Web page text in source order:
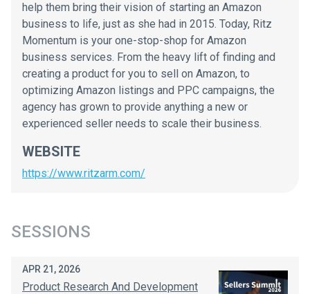
help them bring their vision of starting an Amazon
business to life, just as she had in 2015. Today, Ritz
Momentum is your one-stop-shop for Amazon
business services. From the heavy lift of finding and
creating a product for you to sell on Amazon, to
optimizing Amazon listings and PPC campaigns, the
agency has grown to provide anything a new or
experienced seller needs to scale their business.
WEBSITE
https://www.ritzarm.com/
SESSIONS
APR 21, 2026
Product Research And Development